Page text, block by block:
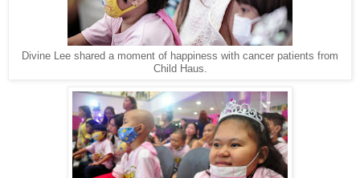
Divine Lee shared a moment of happiness with cancer patients from
Child Haus.